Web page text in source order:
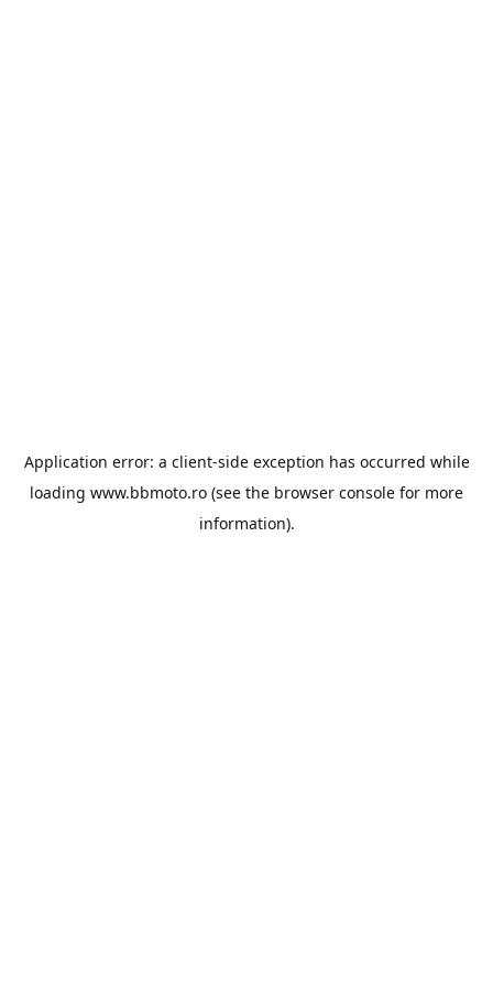
Application error: a client-side exception has occurred while
loading www.bbmoto.ro (see the browser console for more
information).